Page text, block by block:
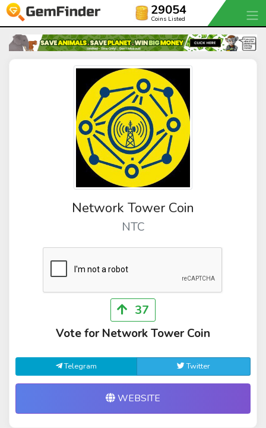
29054
Coins Listed
Network Tower Coin
NTC
37
Vote for Network Tower Coin
Telegram Twitter
WEBSITE